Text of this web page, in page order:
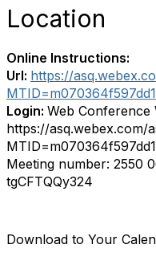
Location
Online Instructions:
Url: https://
Login: Web Conference
https://asq.webex.com/
Meeting number: 2550
tgCFTQQy324
Download to Your